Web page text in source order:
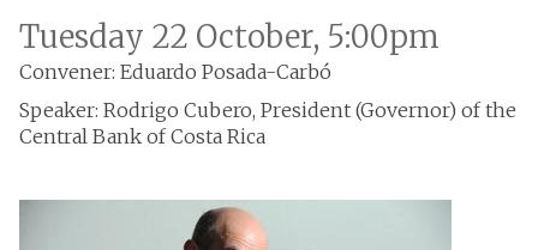
Tuesday 22 October, 5:00pm
Convener: Eduardo Posada-Carbó
Speaker: Rodrigo Cubero, President (Governor) of the
Central Bank of Costa Rica